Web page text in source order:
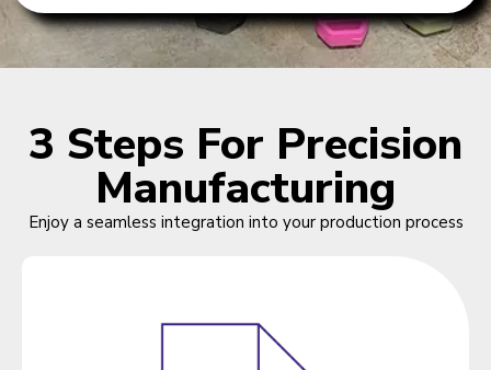
3 Steps For Precision
Manufacturing
Enjoy a seamless integration into your production process